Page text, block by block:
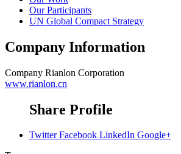
Our Participants
UN Global Compact Strategy
Company Information
Company Rianlon Corporation
www.rianlon.cn
Share Profile
Twitter Facebook LinkedIn Google+